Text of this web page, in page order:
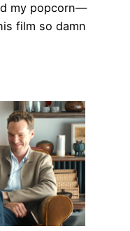
my popcorn—
film so damn